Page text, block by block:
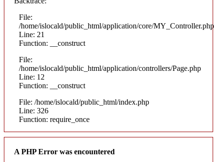
File:
/home/islocald/public_html/application/core/MY_Controller.php
Line: 21
Function: __construct
File:
/home/islocald/public_html/application/controllers/Page.php
Line: 12
Function: __construct
File: /home/islocald/public_html/index.php
Line: 326
Function: require_once
A PHP Error was encountered